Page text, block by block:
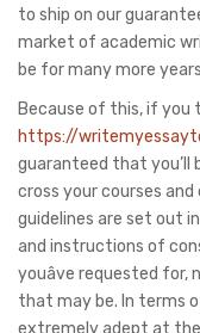
to ship on our
market of academic
be for many more
Because of this, if you
https://
guaranteed that you’ll
cross your courses
guidelines are set out
and instructions of
youâve requested
that may be. In terms